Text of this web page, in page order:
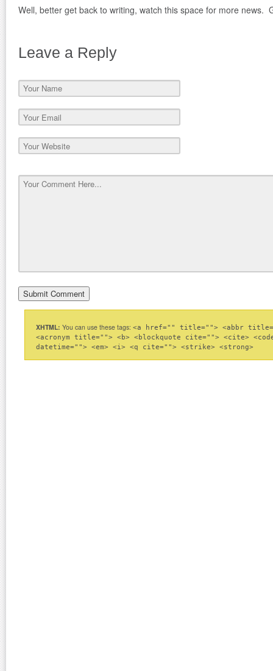
Well, better get back to writing, watch this space for more news.
Leave a Reply
XHTML: You can use these tags: <a href="" title=""> <abbr
<acronym title=""> <b> <blockquote cite=""> <cite>
datetime=""> <em> <i> <q cite=""> <strike> <strong>